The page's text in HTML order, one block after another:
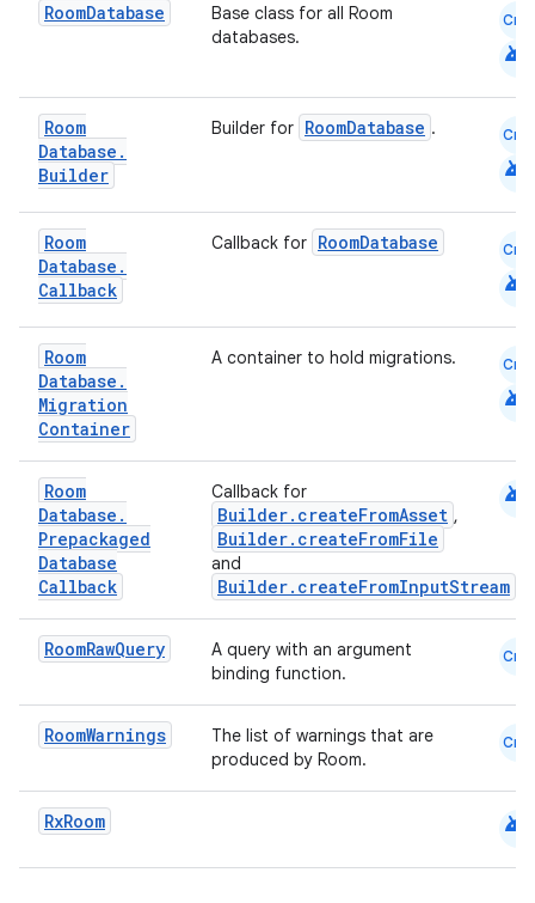
RoomDatabase
Base class for all Room
databases.
Cmn
android
Room
Database .
Builder
Builder for RoomDatabase . Cmn
android
Room
Database .
Callback
Callback for RoomDatabase Cmn
android
Room
Database .
Migration
Container
A container to hold migrations. Cmn
android
Room
Database .
Prepackaged
Database
Callback
Callback for
Builder.createFromAsset ,
Builder.createFromFile
and
Builder.createFromInputStream
android
RoomRawQuery
A query with an argument
binding function.
Cmn
RoomWarnings
The list of warnings that are
produced by Room.
Cmn
RxRoom android